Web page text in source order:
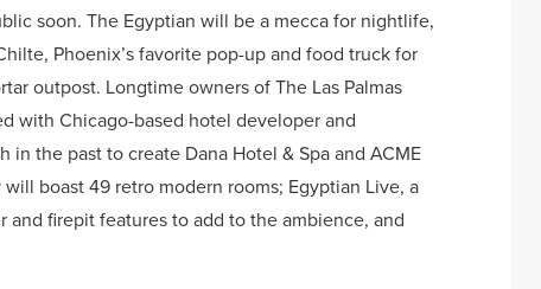
soon. The Egyptian will be a mecca for nightlife,
Phoenix’s favorite pop-up and food truck for
outpost. Longtime owners of The Las Palmas
with Chicago-based hotel developer and
the past to create Dana Hotel & Spa and ACME
boast 49 retro modern rooms; Egyptian Live, a
firepit features to add to the ambience, and